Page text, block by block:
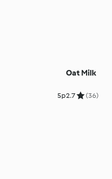
5p
Oat Milk
2.7 (36)